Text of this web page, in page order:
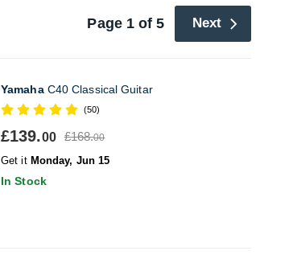
Page 1 of 5 Next
YamahaC40 Classical Guitar
(50)
£139.00 £168.00
Get it Monday, Jun 15
In Stock